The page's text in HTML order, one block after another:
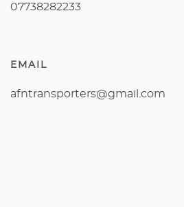
07738282233
EMAIL
afntransporters@gmail.com